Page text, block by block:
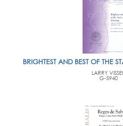
BRIGHTEST AND BEST OF THE
LARRY
G-5940